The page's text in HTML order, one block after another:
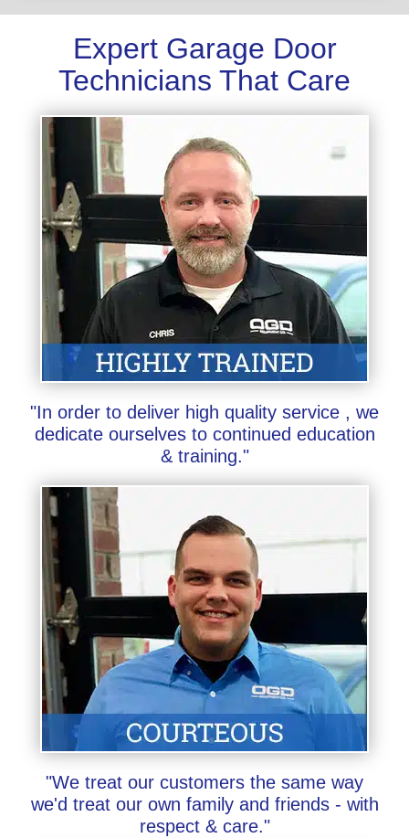
Expert Garage Door
Technicians That Care
"In order to deliver high quality service , we
dedicate ourselves to continued education
& training."
"We treat our customers the same way
we'd treat our own family and friends - with
respect & care."